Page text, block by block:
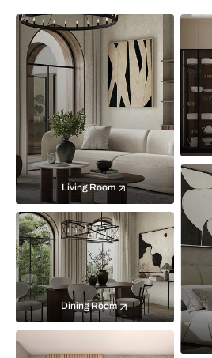
Living Room
Dining Room